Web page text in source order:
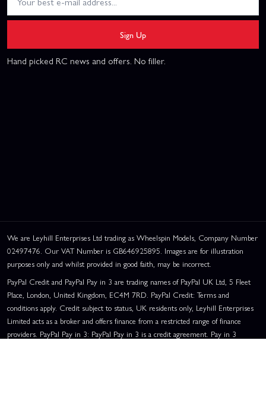
Sign Up
Hand picked RC news and offers. No filler.
We are Leyhill Enterprises Ltd trading as Wheelspin Models, Company Number
02497476. Our VAT Number is GB646925895. Images are for illustration
purposes only and whilst provided in good faith, may be incorrect.
PayPal Credit and PayPal Pay in 3 are trading names of PayPal UK Ltd, 5 Fleet
Place, London, United Kingdom, EC4M 7RD. PayPal Credit: Terms and
conditions apply. Credit subject to status, UK residents only, Leyhill Enterprises
Limited acts as a broker and offers finance from a restricted range of finance
providers. PayPal Pay in 3: PayPal Pay in 3 is a credit agreement. Pay in 3